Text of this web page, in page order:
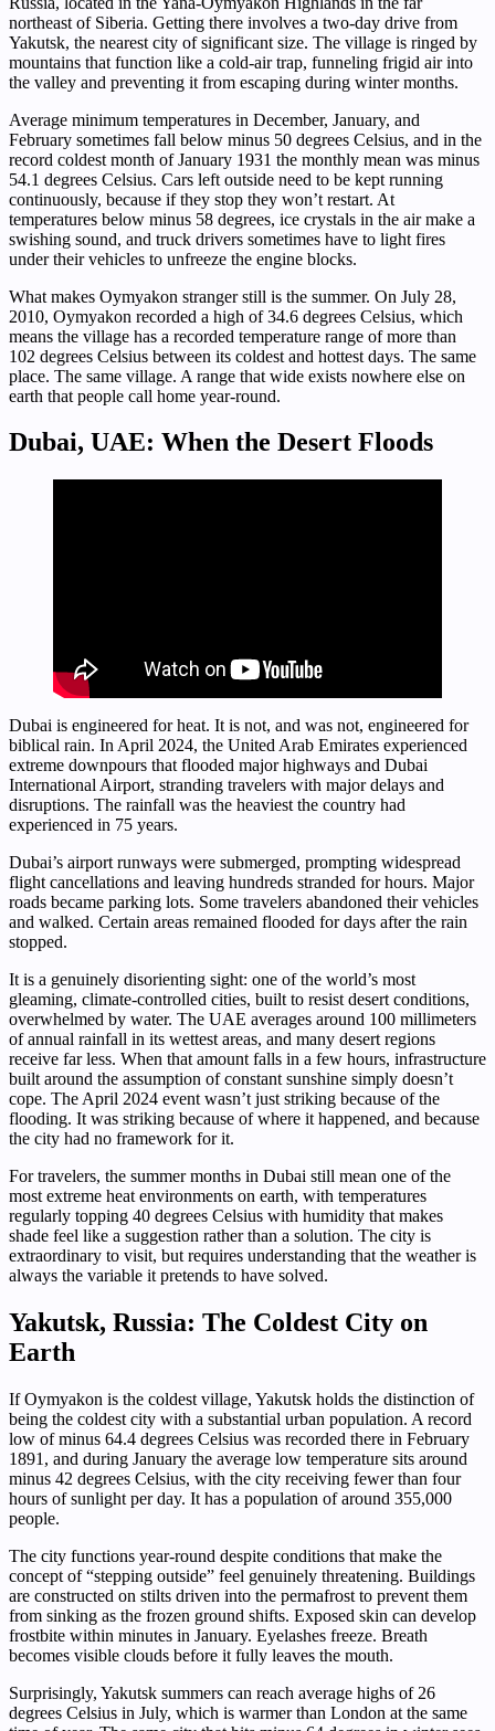
northeast of Siberia. Getting there involves a two-day drive from
Yakutsk, the nearest city of significant size. The village is ringed by
mountains that function like a cold-air trap, funneling frigid air into
the valley and preventing it from escaping during winter months.
Average minimum temperatures in December, January, and
February sometimes fall below minus 50 degrees Celsius, and in the
record coldest month of January 1931 the monthly mean was minus
54.1 degrees Celsius. Cars left outside need to be kept running
continuously, because if they stop they won’t restart. At
temperatures below minus 58 degrees, ice crystals in the air make a
swishing sound, and truck drivers sometimes have to light fires
under their vehicles to unfreeze the engine blocks.
What makes Oymyakon stranger still is the summer. On July 28,
2010, Oymyakon recorded a high of 34.6 degrees Celsius, which
means the village has a recorded temperature range of more than
102 degrees Celsius between its coldest and hottest days. The same
place. The same village. A range that wide exists nowhere else on
earth that people call home year-round.
Dubai, UAE: When the Desert Floods
Dubai is engineered for heat. It is not, and was not, engineered for
biblical rain. In April 2024, the United Arab Emirates experienced
extreme downpours that flooded major highways and Dubai
International Airport, stranding travelers with major delays and
disruptions. The rainfall was the heaviest the country had
experienced in 75 years.
Dubai’s airport runways were submerged, prompting widespread
flight cancellations and leaving hundreds stranded for hours. Major
roads became parking lots. Some travelers abandoned their vehicles
and walked. Certain areas remained flooded for days after the rain
stopped.
It is a genuinely disorienting sight: one of the world’s most
gleaming, climate-controlled cities, built to resist desert conditions,
overwhelmed by water. The UAE averages around 100 millimeters
of annual rainfall in its wettest areas, and many desert regions
receive far less. When that amount falls in a few hours, infrastructure
built around the assumption of constant sunshine simply doesn’t
cope. The April 2024 event wasn’t just striking because of the
flooding. It was striking because of where it happened, and because
the city had no framework for it.
For travelers, the summer months in Dubai still mean one of the
most extreme heat environments on earth, with temperatures
regularly topping 40 degrees Celsius with humidity that makes
shade feel like a suggestion rather than a solution. The city is
extraordinary to visit, but requires understanding that the weather is
always the variable it pretends to have solved.
Yakutsk, Russia: The Coldest City on
Earth
If Oymyakon is the coldest village, Yakutsk holds the distinction of
being the coldest city with a substantial urban population. A record
low of minus 64.4 degrees Celsius was recorded there in February
1891, and during January the average low temperature sits around
minus 42 degrees Celsius, with the city receiving fewer than four
hours of sunlight per day. It has a population of around 355,000
people.
The city functions year-round despite conditions that make the
concept of “stepping outside” feel genuinely threatening. Buildings
are constructed on stilts driven into the permafrost to prevent them
from sinking as the frozen ground shifts. Exposed skin can develop
frostbite within minutes in January. Eyelashes freeze. Breath
becomes visible clouds before it fully leaves the mouth.
Surprisingly, Yakutsk summers can reach average highs of 26
degrees Celsius in July, which is warmer than London at the same